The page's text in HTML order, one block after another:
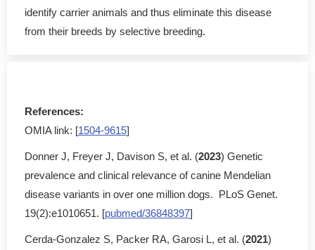
identify carrier animals and thus eliminate this disease
from their breeds by selective breeding.
References:
OMIA link: [1504-9615]
Donner J, Freyer J, Davison S, et al. (2023) Genetic
prevalence and clinical relevance of canine Mendelian
disease variants in over one million dogs. PLoS Genet.
19(2):e1010651. [pubmed/36848397]
Cerda-Gonzalez S, Packer RA, Garosi L, et al. (2021)